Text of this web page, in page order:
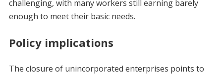
challenging, with many workers still earning barely
enough to meet their basic needs.
Policy implications
The closure of unincorporated enterprises points to